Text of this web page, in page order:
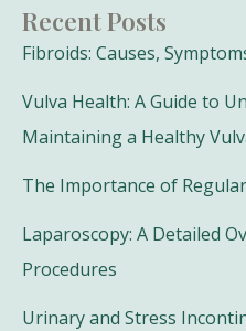
Recent Posts
Fibroids: Causes,
Vulva Health: A Guide to
Maintaining a Healthy
The Importance of
Laparoscopy: A Detailed
Procedures
Urinary and Stress